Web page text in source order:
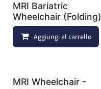
MRI Bariatric
Wheelchair (Folding)
Aggiungi al carrello
MRI Wheelchair -